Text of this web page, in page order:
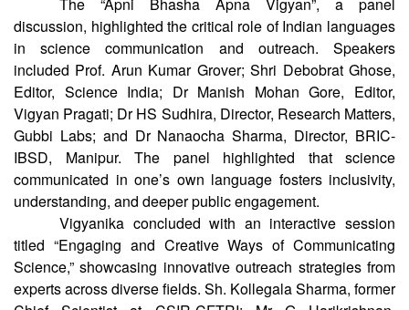
ecosystems, and effective communication.
The “Apni Bhasha Apna Vigyan”, a panel
discussion, highlighted the critical role of Indian languages
in science communication and outreach. Speakers
included Prof. Arun Kumar Grover; Shri Debobrat Ghose,
Editor, Science India; Dr Manish Mohan Gore, Editor,
Vigyan Pragati; Dr HS Sudhira, Director, Research Matters,
Gubbi Labs; and Dr Nanaocha Sharma, Director, BRIC-
IBSD, Manipur. The panel highlighted that science
communicated in one’s own language fosters inclusivity,
understanding, and deeper public engagement.
Vigyanika concluded with an interactive session
titled “Engaging and Creative Ways of Communicating
Science,” showcasing innovative outreach strategies from